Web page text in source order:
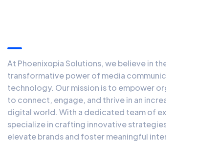
At Phoenixopia Solutions, we believe in the
transformative power of media communication and
technology. Our mission is to empower organizations
to connect, engage, and thrive in an increasingly
digital world. With a dedicated team of experts, we
specialize in crafting innovative strategies that
elevate brands and foster meaningful interactions.